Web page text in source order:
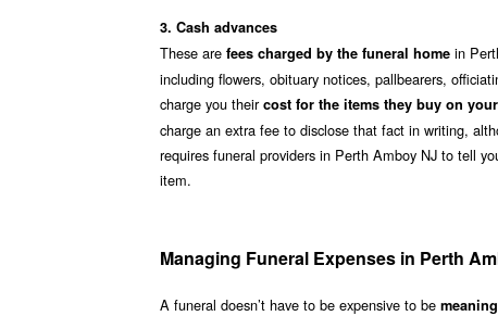
3. Cash advances
These are fees charged by the funeral home in
including flowers, obituary notices, pallbearers,
charge you theircost for the items they buy on
charge an extra fee to disclose that fact in writing,
requires funeral providers in Perth Amboy NJ to tell
item.
Managing Funeral Expenses in Perth
A funeral doesn’t have to be expensive to be